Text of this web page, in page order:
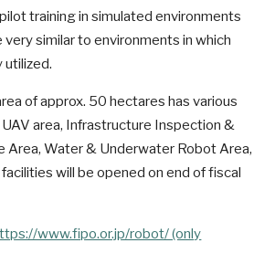
training in simulated environments
very similar to environments in which
utilized.
of approx. 50 hectares has various
area, Infrastructure Inspection &
Area, Water & Underwater Robot Area,
will be opened on end of fiscal
www.fipo.or.jp/robot/ (only